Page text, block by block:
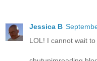
Jessica B
LOL! I cannot wait